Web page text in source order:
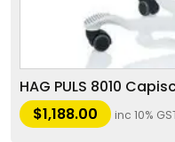
HAG PULS 8010
$1,188.00 inc 10%